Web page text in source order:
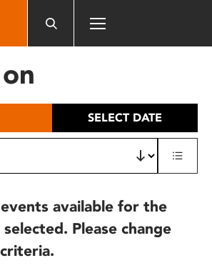
SELECT DATE
available for the
Please change